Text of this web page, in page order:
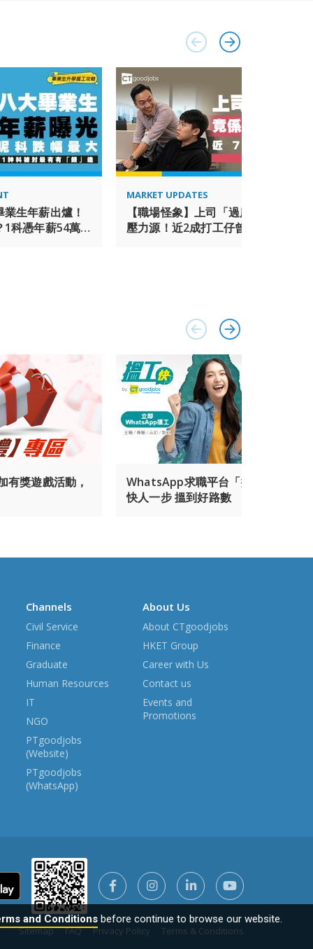
and Conditions before continue to browse our website.
Real Capital Analytics. www.ap.jll.com. In
‘Best Property Consultancy in China’ at the
Pacific 2016, and has more than 2,200
staff providing quality real estate advice and
the country. www.joneslanglasalle.com.cn JLL is
and is committed to working with and providing
individuals with disabilities. If you need a
of a disability for any part of the
the online application and/or overall selection
Accommodation Requests. This email is only to
to work for JLL.
業生年薪出爐！
1科憑年薪54萬
MARKET UPDATES
【職場怪象】上司「過度保護」反變
壓力源！近2成打工仔曾遇「白色騷
有獎遊戲活動，
WhatsApp求職平台「搵工快」 幫你
快人一步 搵到好路數
Channels
Civil Service
Finance
Graduate
Human Resources
IT
NGO
PTgoodjobs
(Website)
PTgoodjobs
(WhatsApp)
About Us
About CTgoodjobs
HKET Group
Career with Us
Contact us
Events and
Promotions
Sitemap FAQ Privacy Policy Terms & Conditions